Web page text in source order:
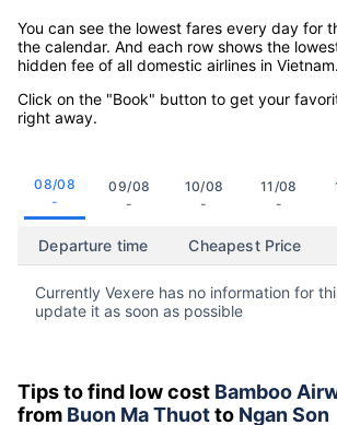
You can see the lowest fares every day for
the calendar. And each row shows the
hidden fee of all domestic airlines in Vietnam.
Click on the "Book" button to get your
right away.
08/08
-
09/08
-
10/08
-
11/08
-
Departure time Cheapest Price
Currently Vexere has no information for
update it as soon as possible
Tips to find low cost Bamboo
from Buon Ma Thuotto Ngan Son